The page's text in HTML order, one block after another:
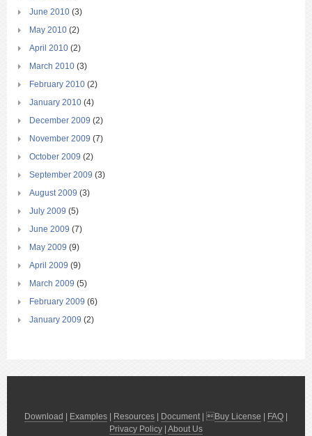
June 2010 (3)
May 2010 (2)
April 2010 (2)
March 2010 (3)
February 2010 (2)
January 2010 (4)
December 2009 (2)
November 2009 (7)
October 2009 (2)
September 2009 (3)
August 2009 (3)
July 2009 (5)
June 2009 (7)
May 2009 (9)
April 2009 (9)
March 2009 (5)
February 2009 (6)
January 2009 (2)
Download Examples Resources Document| Buy License FAQ
Privacy Policy About Us